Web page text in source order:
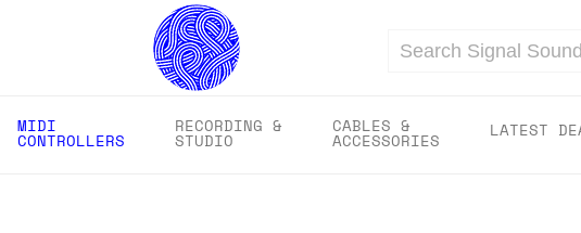
Search
MIDI
CONTROLLERS
RECORDING &
STUDIO
CABLES &
ACCESSORIES LATEST